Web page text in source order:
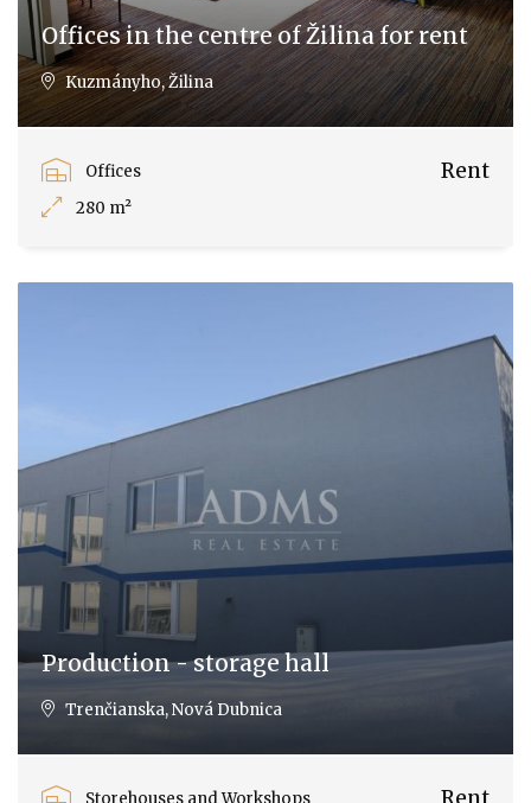
Offices in the centre of Žilina for rent
Kuzmányho, Žilina
Offices
280 m²
Rent
Production - storage hall
Trenčianska, Nová Dubnica
Storehouses and Workshops